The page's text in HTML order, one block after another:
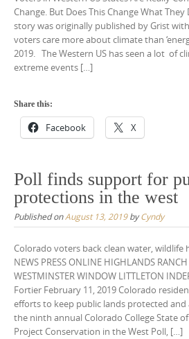
Change. But Does This Change What They
story was originally published by Grist
voters care more about climate than
2019. The Western US has seen a lot of
extreme events […]
Share this:
Facebook X
Poll finds support for
protections in the west
Published onAugust 13, 2019byCyndy
Colorado voters back clean water, wildlife
NEWS PRESS ONLINE HIGHLANDS
WESTMINSTER WINDOW LITTLETON
Fortier February 11, 2019 Colorado
efforts to keep public lands protected and
the ninth annual Colorado College State
Project Conservation in the West Poll, […]